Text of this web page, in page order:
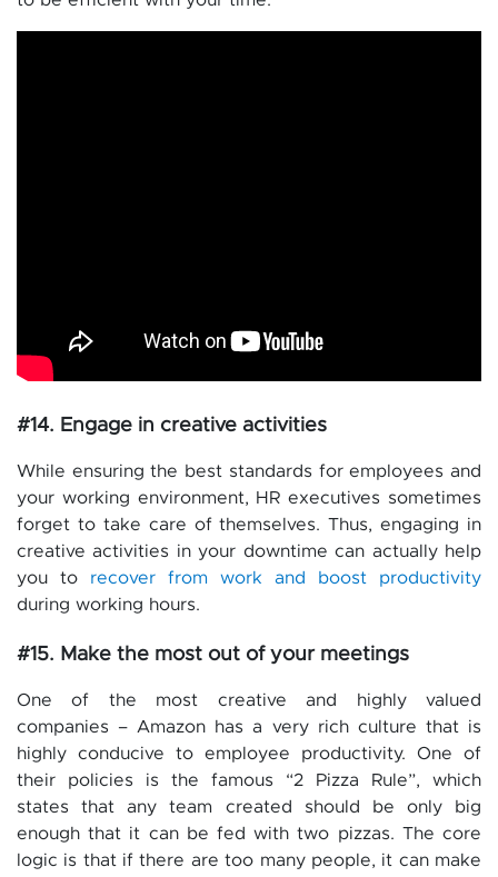
#14. Engage in creative activities
While ensuring the best standards for employees and
your working environment, HR executives sometimes
forget to take care of themselves. Thus, engaging in
creative activities in your downtime can actually help
you to recover from work and boost productivity
during working hours.
#15. Make the most out of your meetings
One of the most creative and highly valued
companies – Amazon has a very rich culture that is
highly conducive to employee productivity. One of
their policies is the famous “2 Pizza Rule”, which
states that any team created should be only big
enough that it can be fed with two pizzas. The core
logic is that if there are too many people, it can make